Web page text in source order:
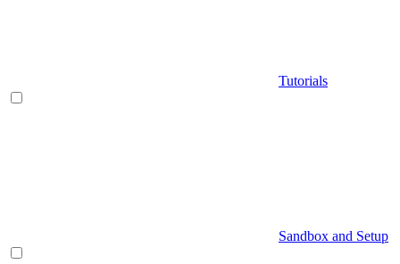
Tutorials
Sandbox and Setup